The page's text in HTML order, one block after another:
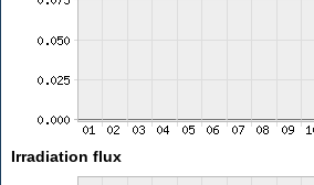
Irradiation flux